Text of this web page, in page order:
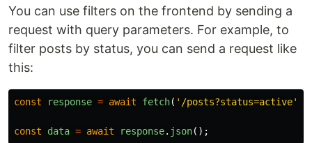
You can use filters on the frontend by sending a
request with query parameters. For example, to
filter posts by status, you can send a request like
this:
const response = await fetch( ' /posts?status=active'
const data = await response. json();